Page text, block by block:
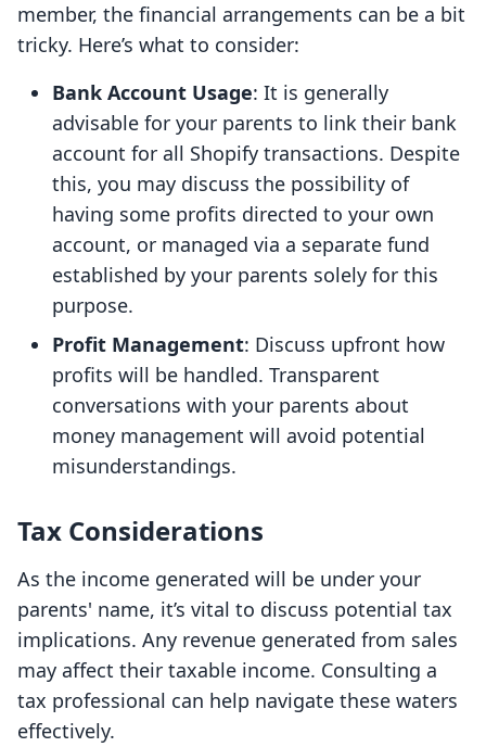
member, the financial arrangements can be a bit
tricky. Here’s what to consider:
Bank Account Usage: It is generally
advisable for your parents to link their bank
account for all Shopify transactions. Despite
this, you may discuss the possibility of
having some profits directed to your own
account, or managed via a separate fund
established by your parents solely for this
purpose.
Profit Management: Discuss upfront how
profits will be handled. Transparent
conversations with your parents about
money management will avoid potential
misunderstandings.
Tax Considerations
As the income generated will be under your
parents' name, it’s vital to discuss potential tax
implications. Any revenue generated from sales
may affect their taxable income. Consulting a
tax professional can help navigate these waters
effectively.